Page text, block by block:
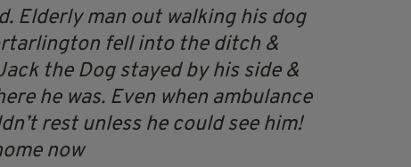
Elderly man out walking his dog
fell into the ditch &
the Dog stayed by his side &
he was. Even when ambulance
rest unless he could see him!
now